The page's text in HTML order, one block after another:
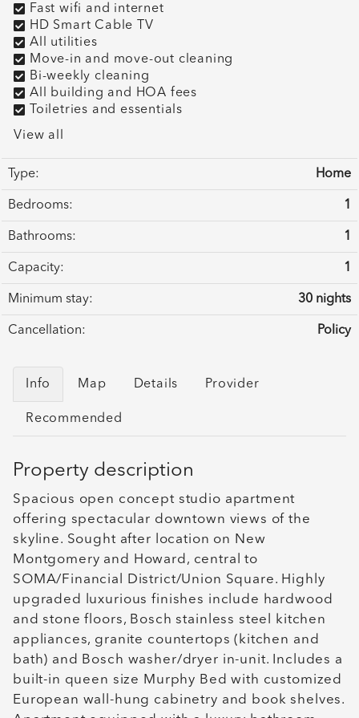
Fast wifi and internet
HD Smart Cable TV
All utilities
Move-in and move-out cleaning
Bi-weekly cleaning
All building and HOA fees
Toiletries and essentials
View all
Type: Home
Bedrooms: 1
Bathrooms: 1
Capacity: 1
Minimum stay: 30 nights
Cancellation: Policy
Info Map Details Provider
Recommended
Property description
Spacious open concept studio apartment
offering spectacular downtown views of the
skyline. Sought after location on New
Montgomery and Howard, central to
SOMA/Financial District/Union Square. Highly
upgraded luxurious finishes include hardwood
and stone floors, Bosch stainless steel kitchen
appliances, granite countertops (kitchen and
bath) and Bosch washer/dryer in-unit. Includes a
built-in queen size Murphy Bed with customized
European wall-hung cabinetry and book shelves.